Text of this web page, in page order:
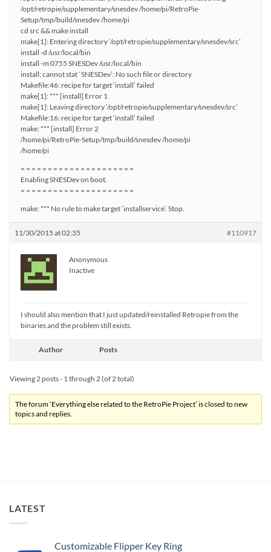
/opt/retropie/supplementary/snesdev /home/pi/RetroPie-
Setup/tmp/build/snesdev /home/pi
cd src && make install
make[1]: Entering directory ‘/opt/retropie/supplementary/snesdev/src’
install -d /usr/local/bin
install -m 0755 SNESDev /usr/local/bin
install: cannot stat `SNESDev’: No such file or directory
Makefile:46: recipe for target ‘install’ failed
make[1]: *** [install] Error 1
make[1]: Leaving directory ‘/opt/retropie/supplementary/snesdev/src’
Makefile:16: recipe for target ‘install’ failed
make: *** [install] Error 2
/home/pi/RetroPie-Setup/tmp/build/snesdev /home/pi
/home/pi
= = = = = = = = = = = = = = = = = = = = =
Enabling SNESDev on boot.
= = = = = = = = = = = = = = = = = = = = =
make: *** No rule to make target ‘installservice’. Stop.
11/30/2015 at 02:35 #110917
Anonymous
Inactive
I should also mention that I just updated/reinstalled Retropie from the
binaries and the problem still exists.
Author Posts
Viewing 2 posts - 1 through 2 (of 2 total)
The forum ‘Everything else related to the RetroPie Project’ is closed to new
topics and replies.
LATEST
Customizable Flipper Key Ring